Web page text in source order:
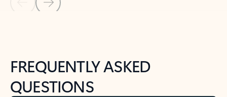
Back to NEWS AND TIPS-What's new tab section
FREQUENTLY ASKED
QUESTIONS